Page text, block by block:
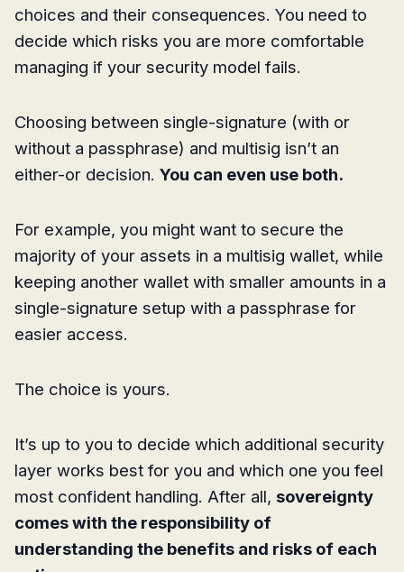
choices and their consequences. You need to
decide which risks you are more comfortable
managing if your security model fails.
Choosing between single-signature (with or
without a passphrase) and multisig isn’t an
either-or decision. You can even use both.
For example, you might want to secure the
majority of your assets in a multisig wallet, while
keeping another wallet with smaller amounts in a
single-signature setup with a passphrase for
easier access.
The choice is yours.
It’s up to you to decide which additional security
layer works best for you and which one you feel
most confident handling. After all, sovereignty
comes with the responsibility of
understanding the benefits and risks of each